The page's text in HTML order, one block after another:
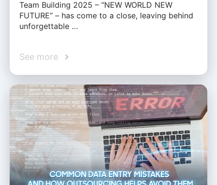
Team Building 2025 – “NEW WORLD NEW
FUTURE” – has come to a close, leaving behind
unforgettable …
See more